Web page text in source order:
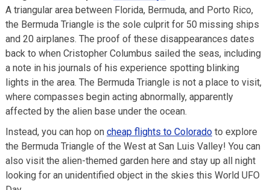
A triangular area between Florida, Bermuda, and Porto Rico,
the Bermuda Triangle is the sole culprit for 50 missing ships
and 20 airplanes. The proof of these disappearances dates
back to when Cristopher Columbus sailed the seas, including
a note in his journals of his experience spotting blinking
lights in the area. The Bermuda Triangle is not a place to visit,
where compasses begin acting abnormally, apparently
affected by the alien base under the ocean.
Instead, you can hop on cheap flights to Coloradoto explore
the Bermuda Triangle of the West at San Luis Valley! You can
also visit the alien-themed garden here and stay up all night
looking for an unidentified object in the skies this World UFO